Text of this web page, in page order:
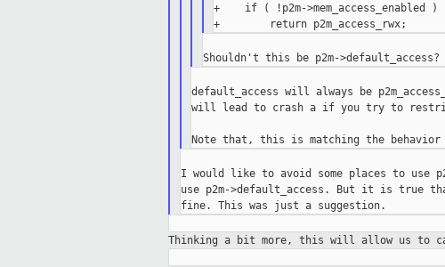
+    if ( !p2m->mem_access_enabled )
default_access will always be
will lead to crash a if you try to restrict
I would like to avoid some places to use
use p2m->default_access. But it is true
Thinking a bit more, this will allow us to